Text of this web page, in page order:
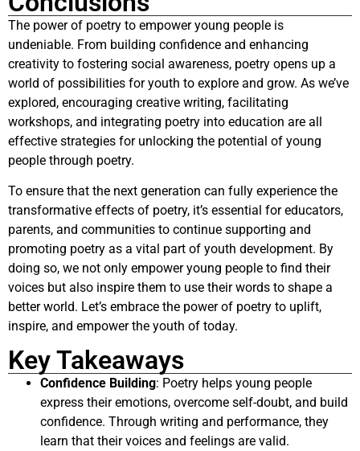
The power of poetry to empower young people is
undeniable. From building confidence and enhancing
creativity to fostering social awareness, poetry opens up a
world of possibilities for youth to explore and grow. As we’ve
explored, encouraging creative writing, facilitating
workshops, and integrating poetry into education are all
effective strategies for unlocking the potential of young
people through poetry.
To ensure that the next generation can fully experience the
transformative effects of poetry, it’s essential for educators,
parents, and communities to continue supporting and
promoting poetry as a vital part of youth development. By
doing so, we not only empower young people to find their
voices but also inspire them to use their words to shape a
better world. Let’s embrace the power of poetry to uplift,
inspire, and empower the youth of today.
Key Takeaways
Confidence Building: Poetry helps young people
express their emotions, overcome self-doubt, and build
confidence. Through writing and performance, they
learn that their voices and feelings are valid.